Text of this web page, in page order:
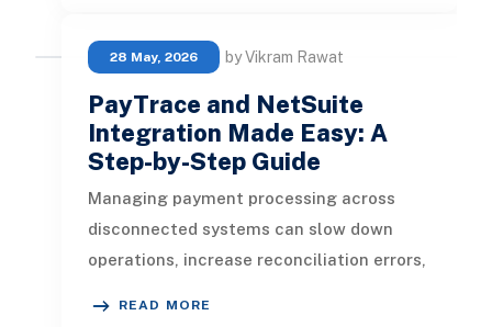
28 May, 2026 by Vikram Rawat
PayTrace and NetSuite
Integration Made Easy: A
Step-by-Step Guide
Managing payment processing across
disconnected systems can slow down
operations, increase reconciliation errors,
READ MORE